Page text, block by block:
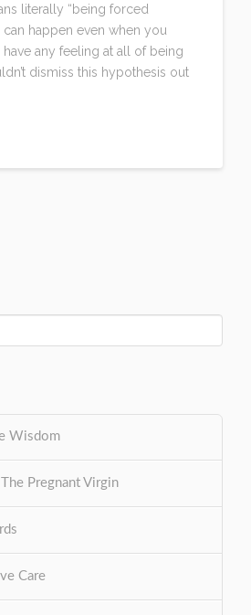
literally “being forced
can happen even when you
have any feeling at all of being
dismiss this hypothesis out
Wisdom
Pregnant Virgin
Care